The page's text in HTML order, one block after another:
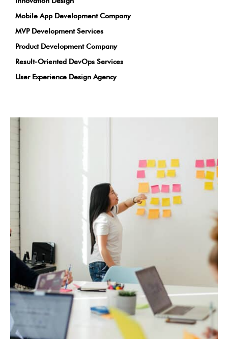
Mobile App Development Company
MVP Development Services
Product Development Company
Result-Oriented DevOps Services
User Experience Design Agency